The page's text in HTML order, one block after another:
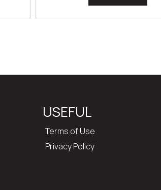
USEFUL
Terms of Use
Privacy Policy